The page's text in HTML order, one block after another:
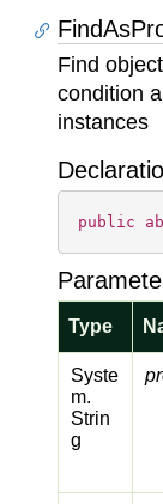
Find
condition
instances
public
Type
Syste
m.
Strin
g